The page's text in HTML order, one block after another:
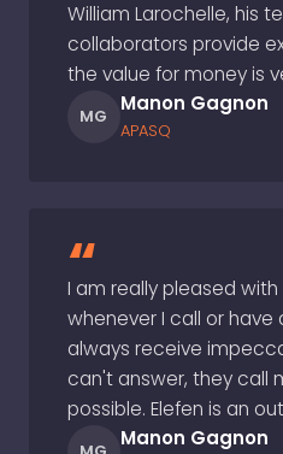
William Larochelle, his
collaborators provide
the value for money is
MG
Manon Gagnon
APASQ
“
I am really pleased
whenever I call or have
always receive
can't answer, they call
possible. Elefen is an
Manon Gagnon